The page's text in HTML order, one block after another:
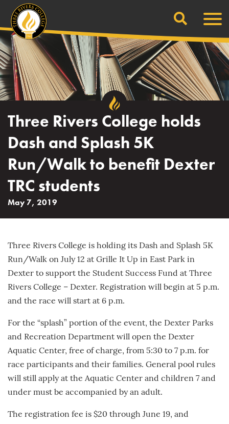
content
Search
Three Rivers College holds
Dash and Splash 5K
Run/Walk to benefit Dexter
TRC students
May 7, 2019
Three Rivers College is holding its Dash and Splash 5K
Run/Walk on July 12 at Grille It Up in East Park in
Dexter to support the Student Success Fund at Three
Rivers College – Dexter. Registration will begin at 5 p.m.
and the race will start at 6 p.m.
For the “splash” portion of the event, the Dexter Parks
and Recreation Department will open the Dexter
Aquatic Center, free of charge, from 5:30 to 7 p.m. for
race participants and their families. General pool rules
will still apply at the Aquatic Center and children 7 and
under must be accompanied by an adult.
The registration fee is $20 through June 19, and